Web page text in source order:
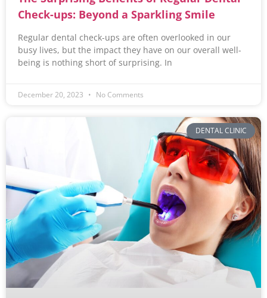
Check-ups: Beyond a Sparkling Smile
Regular dental check-ups are often overlooked in our
busy lives, but the impact they have on our overall well-
being is nothing short of surprising. In
December 20, 2023 No Comments
DENTAL CLINIC